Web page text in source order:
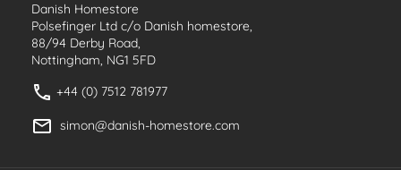
Danish Homestore
Polsefinger Ltd c/o Danish homestore,
88/94 Derby Road,
Nottingham, NG1 5FD
+44 (0) 7512 781977
simon@danish-homestore.com